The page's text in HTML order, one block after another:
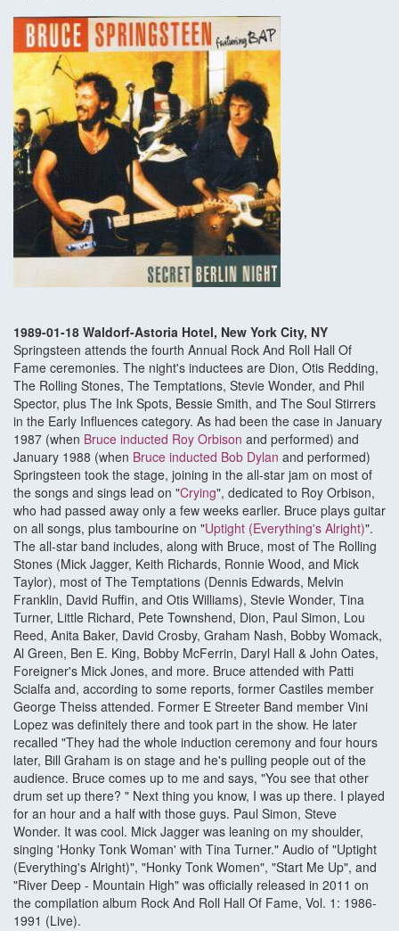
1989-01-18 Waldorf-Astoria Hotel, New York City, NY
Springsteen attends the fourth Annual Rock And Roll Hall Of
Fame ceremonies. The night's inductees are Dion, Otis Redding,
The Rolling Stones, The Temptations, Stevie Wonder, and Phil
Spector, plus The Ink Spots, Bessie Smith, and The Soul Stirrers
in the Early Influences category. As had been the case in January
1987 (when Bruce inducted Roy Orbison and performed) and
January 1988 (when Bruce inducted Bob Dylan and performed)
Springsteen took the stage, joining in the all-star jam on most of
the songs and sings lead on "Crying", dedicated to Roy Orbison,
who had passed away only a few weeks earlier. Bruce plays guitar
on all songs, plus tambourine on "Uptight (Everything's Alright)".
The all-star band includes, along with Bruce, most of The Rolling
Stones (Mick Jagger, Keith Richards, Ronnie Wood, and Mick
Taylor), most of The Temptations (Dennis Edwards, Melvin
Franklin, David Ruffin, and Otis Williams), Stevie Wonder, Tina
Turner, Little Richard, Pete Townshend, Dion, Paul Simon, Lou
Reed, Anita Baker, David Crosby, Graham Nash, Bobby Womack,
Al Green, Ben E. King, Bobby McFerrin, Daryl Hall & John Oates,
Foreigner's Mick Jones, and more. Bruce attended with Patti
Scialfa and, according to some reports, former Castiles member
George Theiss attended. Former E Streeter Band member Vini
Lopez was definitely there and took part in the show. He later
recalled "They had the whole induction ceremony and four hours
later, Bill Graham is on stage and he's pulling people out of the
audience. Bruce comes up to me and says, "You see that other
drum set up there? " Next thing you know, I was up there. I played
for an hour and a half with those guys. Paul Simon, Steve
Wonder. It was cool. Mick Jagger was leaning on my shoulder,
singing 'Honky Tonk Woman' with Tina Turner." Audio of "Uptight
(Everything's Alright)", "Honky Tonk Women", "Start Me Up", and
"River Deep - Mountain High" was officially released in 2011 on
the compilation album Rock And Roll Hall Of Fame, Vol. 1: 1986-
1991 (Live).